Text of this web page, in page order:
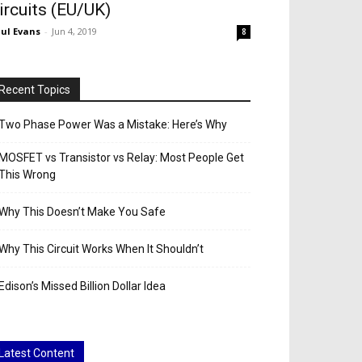
(EU/UK)
Evans - Jun 4, 2019 8
Topics
Phase Power Was a Mistake: Here’s Why
vs Transistor vs Relay: Most People Get
Wrong
This Doesn’t Make You Safe
This Circuit Works When It Shouldn’t
Missed Billion Dollar Idea
Content